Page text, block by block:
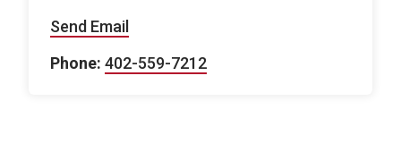
Send Email
Phone: 402-559-7212